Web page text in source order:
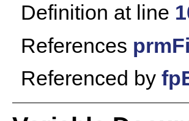
Definition at line
References
Referenced by